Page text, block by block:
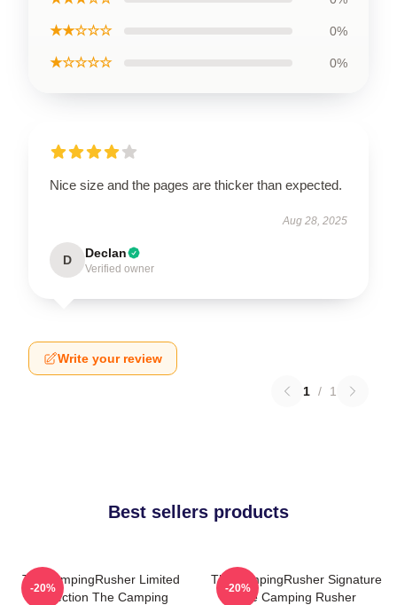
★★☆☆☆ 0%
★☆☆☆☆ 0%
Nice size and the pages are thicker than expected.
Aug 28, 2025
D Declan
Verified owner
Write your review
1 / 1
Best sellers products
TheCampingRusher Limited
Collection The Camping
-20%
TheCampingRusher Signature
The Camping Rusher
-20%